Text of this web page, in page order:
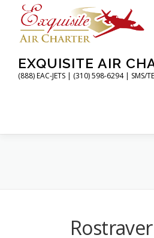
content
EXQUISITE AIR
(888) EAC-JETS | (310) 598-6294 | SMS/